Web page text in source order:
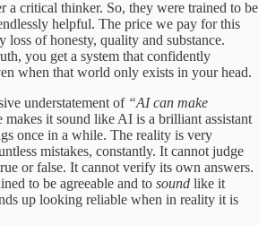
a critical thinker. So, they were trained to be
helpful. The price we pay for this
loss of honesty, quality and substance.
you get a system that confidently
when that world only exists in your head.
understatement of “AI can make
makes it sound like AI is a brilliant assistant
once in a while. The reality is very
mistakes, constantly. It cannot judge
or false. It cannot verify its own answers.
to be agreeable and to sound like it
up looking reliable when in reality it is